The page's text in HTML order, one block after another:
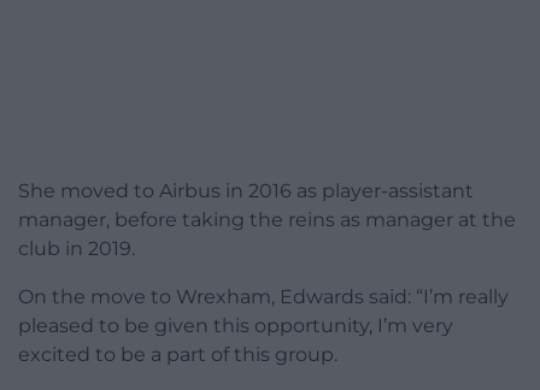
She moved to Airbus in 2016 as player-assistant
manager, before taking the reins as manager at the
club in 2019.
On the move to Wrexham, Edwards said: “I’m really
pleased to be given this opportunity, I’m very
excited to be a part of this group.